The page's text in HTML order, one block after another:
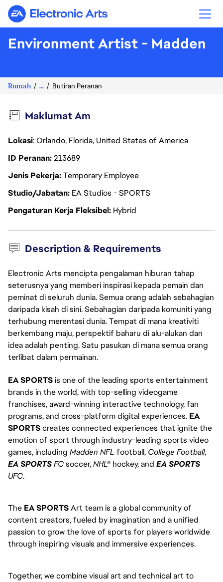
Electronic Arts
Environment Artist - Madden
Rumah ... Butiran Peranan
Maklumat Am
Lokasi: Orlando, Florida, United States of America
ID Peranan213689
Jenis PekerjaTemporary Employee
Studio/Jabatan EA Studios - SPORTS
Pengaturan Kerja Fleksibel Hybrid
Description & Requirements
Electronic Arts mencipta pengalaman hiburan tahap
seterusnya yang memberi inspirasi kepada pemain dan
peminat di seluruh dunia. Semua orang adalah sebahagian
daripada kisah di sini. Sebahagian daripada komuniti yang
terhubung merentasi dunia. Tempat di mana kreativiti
berkembang maju, perspektif baharu di alu-alukan dan
idea adalah penting. Satu pasukan di mana semua orang
terlibat dalam permainan.
EA SPORTSis one of the leading sports entertainment
brands in the world, with top-selling videogame
franchises, award-winning interactive technology, fan
programs, and cross-platform digital experiences. EA
SPORTScreates connected experiences that ignite the
emotion of sport through industry-leading sports video
games, including Madden NFL football, College Football,
EA SPORTSFCsoccer,NHL® hockey, and EA SPORTS
UFC.
The EA SPORTSArt team is a global community of
content creators, fueled by imagination and a unified
passion to grow the love of sports for players worldwide
through inspiring visuals and immersive experiences.
Together, we combine visual art and technical art to